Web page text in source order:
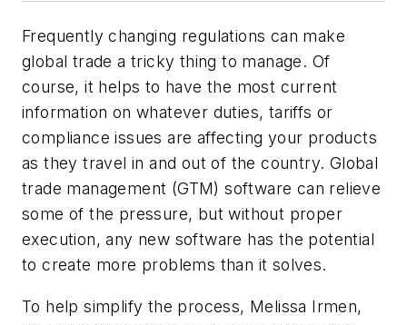
Frequently changing regulations can make
global trade a tricky thing to manage. Of
course, it helps to have the most current
information on whatever duties, tariffs or
compliance issues are affecting your products
as they travel in and out of the country. Global
trade management (GTM) software can relieve
some of the pressure, but without proper
execution, any new software has the potential
to create more problems than it solves.
To help simplify the process, Melissa Irmen,